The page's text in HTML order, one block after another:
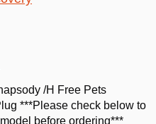
/H Free Pets
***Please check below to
before ordering***